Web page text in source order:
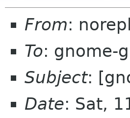
From:
To: gnome-
Subject:
Date: Sat,